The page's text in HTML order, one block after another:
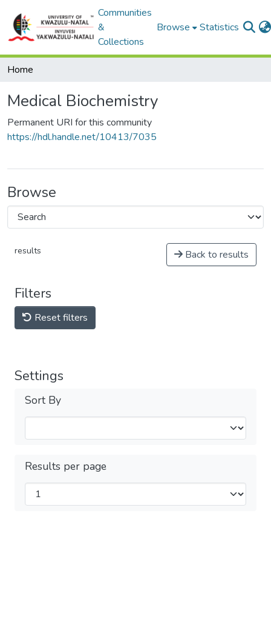
Communities
&
Collections
Browse Statistics
Home
Medical Biochemistry
Permanent URI for this community
https://hdl.handle.net/10413/7035
Browse
results Back to results
Filters
Reset filters
Settings
Sort By
Results per page